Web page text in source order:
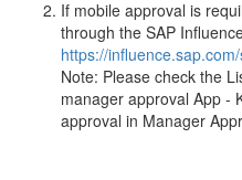
If mobile approval is
through the SAP
https://
Note: Please check the
manager approval App -
approval in Manager